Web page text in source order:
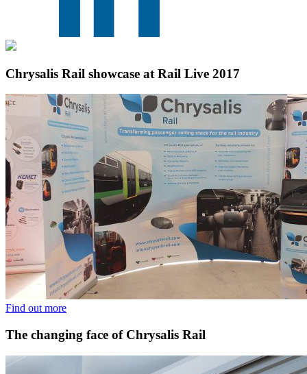
Chrysalis Rail showcase at Rail Live 2017
Find out more
The changing face of Chrysalis Rail